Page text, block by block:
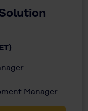
Manager